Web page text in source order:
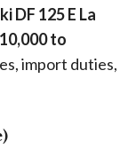
DF 125 E La
to
import duties,